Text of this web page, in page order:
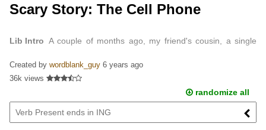
Scary Story: The Cell Phone
Lib Intro A couple of months ago, my friend's cousin, a single
Created by wordblank_guy 6 years ago
36k views
randomize all